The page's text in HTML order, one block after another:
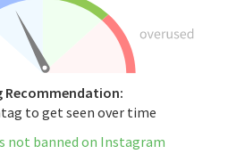
Recommendation:
to get seen over time
not banned on Instagram